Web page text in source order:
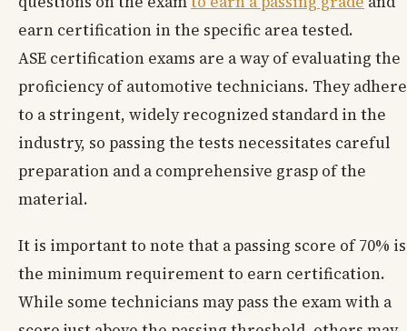
earn certification in the specific area tested.
ASE certification exams are a way of evaluating the
proficiency of automotive technicians. They adhere
to a stringent, widely recognized standard in the
industry, so passing the tests necessitates careful
preparation and a comprehensive grasp of the
material.
It is important to note that a passing score of 70% is
the minimum requirement to earn certification.
While some technicians may pass the exam with a